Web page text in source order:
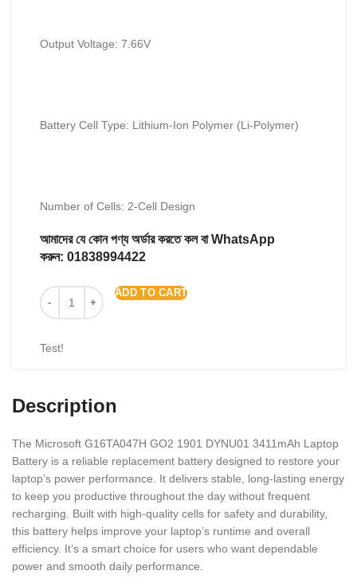
Output Voltage: 7.66V
Battery Cell Type: Lithium-Ion Polymer (Li-Polymer)
Number of Cells: 2-Cell Design
আমাদের যে কোন পণ্য অর্ডার করতে কল বা WhatsApp
করুন: 01838994422
ADD TO CART
Test!
Description
The Microsoft G16TA047H GO2 1901 DYNU01 3411mAh Laptop
Battery is a reliable replacement battery designed to restore your
laptop’s power performance. It delivers stable, long-lasting energy
to keep you productive throughout the day without frequent
recharging. Built with high-quality cells for safety and durability,
this battery helps improve your laptop’s runtime and overall
efficiency. It’s a smart choice for users who want dependable
power and smooth daily performance.